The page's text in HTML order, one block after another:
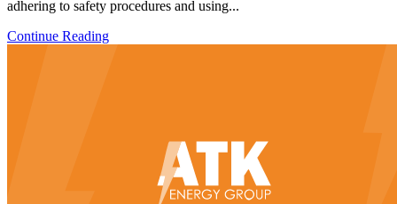
adhering to safety procedures and using...
Continue Reading